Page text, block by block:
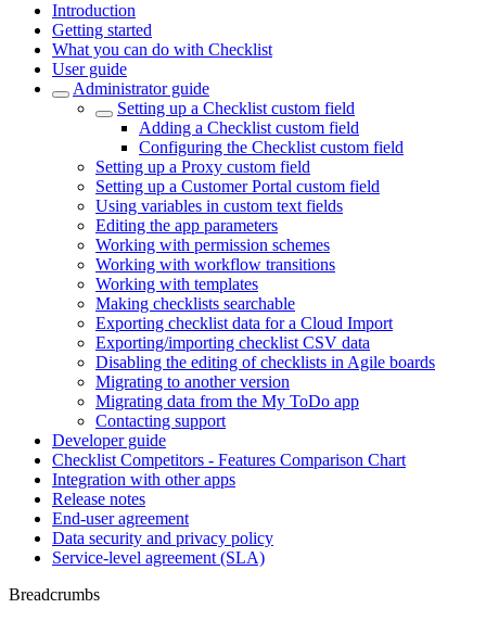
Introduction
Getting started
What you can do with Checklist
User guide
Administrator guide
Setting up a Checklist custom field
Adding a Checklist custom field
Configuring the Checklist custom field
Setting up a Proxy custom field
Setting up a Customer Portal custom field
Using variables in custom text fields
Editing the app parameters
Working with permission schemes
Working with workflow transitions
Working with templates
Making checklists searchable
Exporting checklist data for a Cloud Import
Exporting/importing checklist CSV data
Disabling the editing of checklists in Agile boards
Migrating to another version
Migrating data from the My ToDo app
Contacting support
Developer guide
Checklist Competitors - Features Comparison Chart
Integration with other apps
Release notes
End-user agreement
Data security and privacy policy
Service-level agreement (SLA)
Breadcrumbs